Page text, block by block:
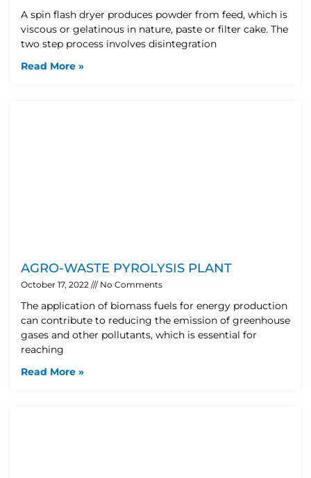
A spin flash dryer produces powder from feed, which is
viscous or gelatinous in nature, paste or filter cake. The
two step process involves disintegration
Read More »
AGRO-WASTE PYROLYSIS PLANT
October 17, 2022 No Comments
The application of biomass fuels for energy production
can contribute to reducing the emission of greenhouse
gases and other pollutants, which is essential for
reaching
Read More »